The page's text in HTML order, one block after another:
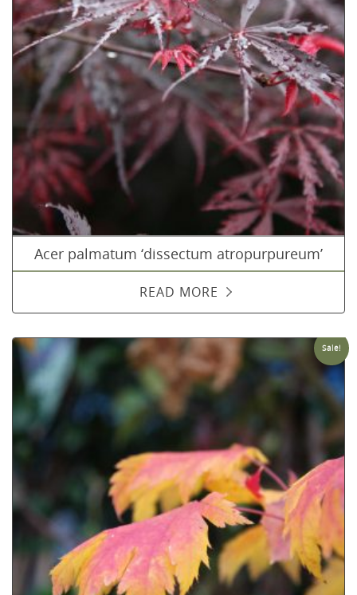
Acer palmatum ‘dissectum atropurpureum’
READ MORE
Sale!